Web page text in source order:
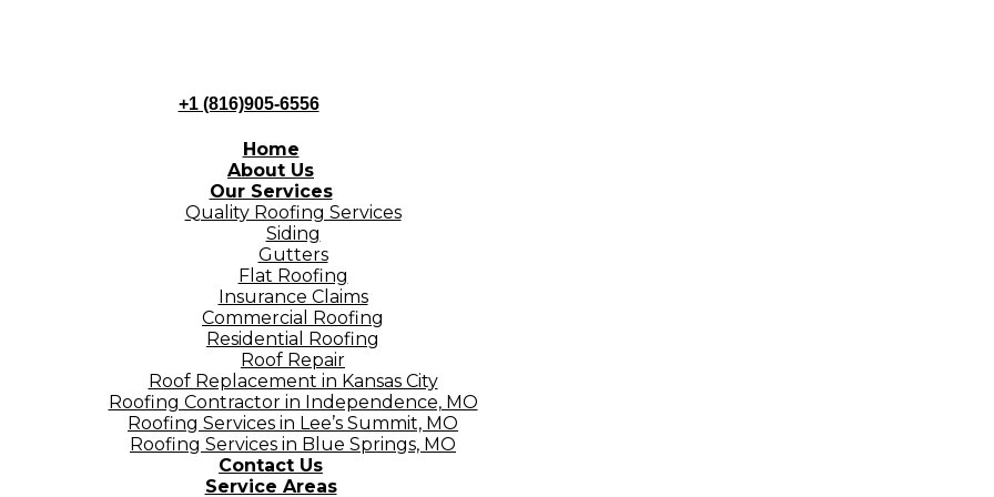
+1 (816)905-6556
Home
About Us
Our Services
Quality Roofing Services
Siding
Gutters
Flat Roofing
Insurance Claims
Commercial Roofing
Residential Roofing
Roof Repair
Roof Replacement in Kansas City
Roofing Contractor in Independence, MO
Roofing Services in Lee’s Summit, MO
Roofing Services in Blue Springs, MO
Contact Us
Service Areas